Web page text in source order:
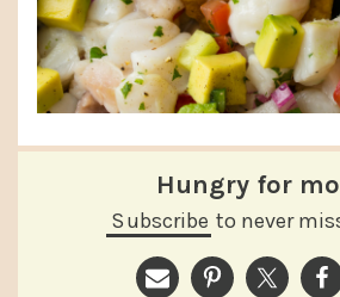
Hungry for
Subscribe to never